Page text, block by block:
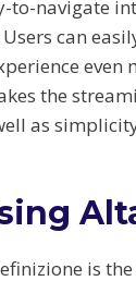
to-navigate
can
the
as
is